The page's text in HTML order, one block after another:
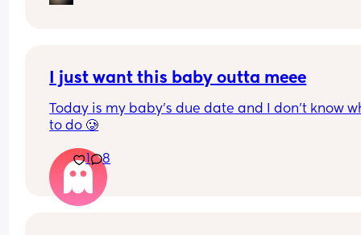
I just want this baby outta meee
Today is my baby’s due date and I don’t know
to do 🥲
1 8